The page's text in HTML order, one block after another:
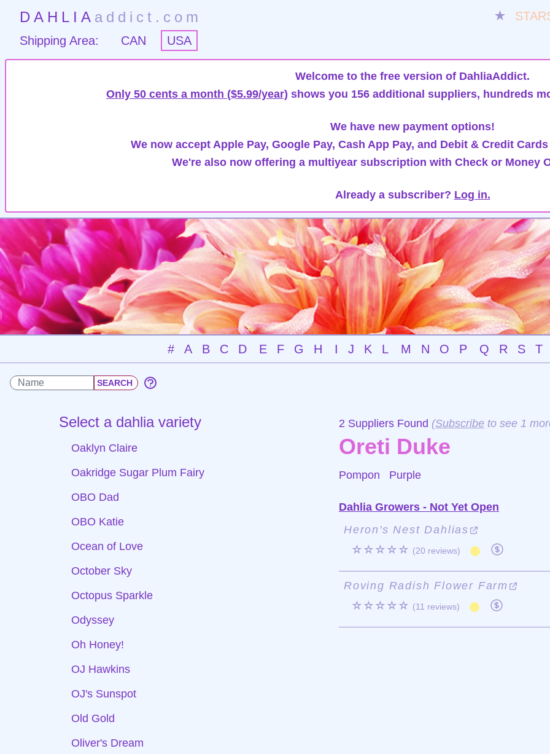
DAHLIA addict.com ★
Shipping Area:
CAN USA
Welcome to the free version of DahliaAddict.
Only 50 cents a month ($5.99/year) shows you 156 additional suppliers, hundreds
We have new payment options!
We now accept Apple Pay, Google Pay, Cash App Pay, and Debit & Credit
We're also now offering a multiyear subscription with Check or Money
Already a subscriber? Log in.
# A B C D E F G H I J K L M N O P Q R S T
Select a dahlia variety
Oaklyn Claire
Oakridge Sugar Plum Fairy
OBO Dad
OBO Katie
Ocean of Love
October Sky
Octopus Sparkle
Odyssey
Oh Honey!
OJ Hawkins
OJ's Sunspot
Old Gold
Oliver's Dream
2 Suppliers Found (Subscribe to see 1
Oreti Duke
Pompon Purple
Dahlia Growers - Not Yet Open
Heron's Nest Dahlias
☆☆☆☆☆ (20 reviews)
Roving Radish Flower Farm
☆☆☆☆☆ (11 reviews)